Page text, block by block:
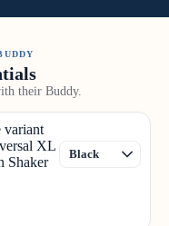
their Buddy.
variant
XL
Shaker